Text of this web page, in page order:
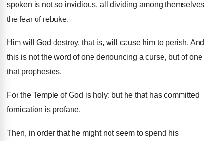
spoken is not so invidious, all dividing among themselves
the fear of rebuke.
Him will God destroy, that is, will cause him to perish. And
this is not the word of one denouncing a curse, but of one
that prophesies.
For the Temple of God is holy: but he that has committed
fornication is profane.
Then, in order that he might not seem to spend his